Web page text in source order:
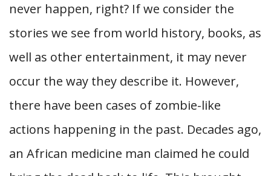
never happen, right? If we consider the
stories we see from world history, books, as
well as other entertainment, it may never
occur the way they describe it. However,
there have been cases of zombie-like
actions happening in the past. Decades ago,
an African medicine man claimed he could